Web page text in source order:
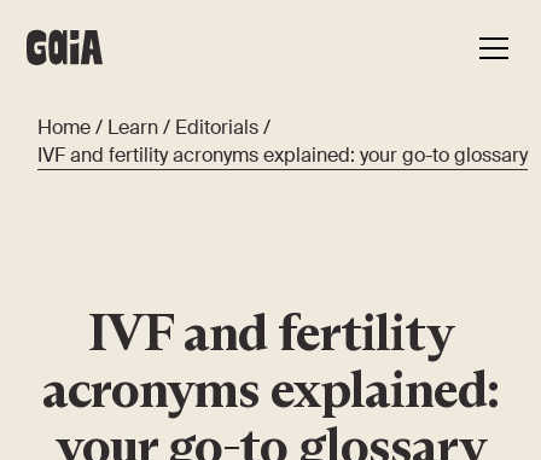
Home / Learn / Editorials/
IVF and fertility acronyms explained: your go-to glossary
IVF and fertility
acronyms explained:
your go-to glossary